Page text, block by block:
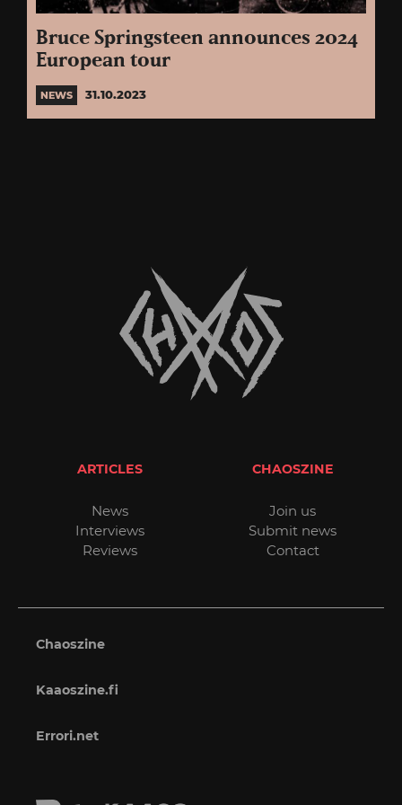
Bruce Springsteen announces 2024
European tour
NEWS 31.10.2023
ARTICLES
News
Interviews
Reviews
CHAOSZINE
Join us
Submit news
Contact
Chaoszine
Kaaoszine.fi
Errori.net